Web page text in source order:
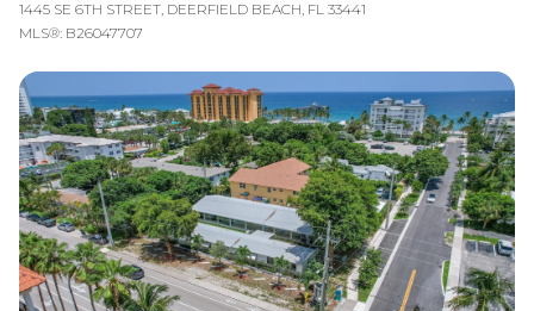
1445 SE 6TH STREET, DEERFIELD BEACH, FL 33441
MLS®: B26047707